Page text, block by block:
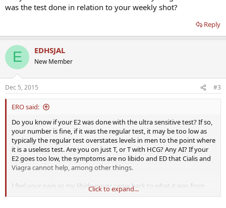
was the test done in relation to your weekly shot?
Reply
E EDHSJAL
New Member
Dec 5, 2015 #3
ERO said:
Do you know if your E2 was done with the ultra sensitive test? If so,
your number is fine, if it was the regular test, it may be too low as
typically the regular test overstates levels in men to the point where
it is a useless test. Are you on just T, or T with HCG? Any AI? If your
E2 goes too low, the symptoms are no libido and ED that Cialis and
Viagra cannot help, among other things.
I feel your pain as my libido never came back to what it was from
age 12 until age 45 or so for me, either. It seems like if TRT 'worked' it
Click to expand...